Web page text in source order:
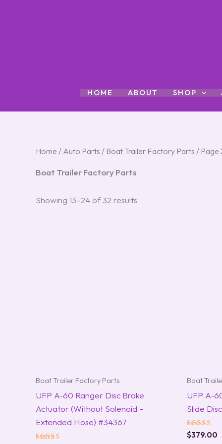
HOME ABOUT SHOP
Home / Auto Parts / Boat Trailer Factory Parts / Page
Boat Trailer Factory Parts
Showing 13–24 of 32 results
Boat Trailer Factory Parts
UFP A-60 Ranger Disc Brake
Actuator (Without Solenoid –
Extended Hose) #34367
Boat
UFP A-
Slide
Rated
5.00
$379.00